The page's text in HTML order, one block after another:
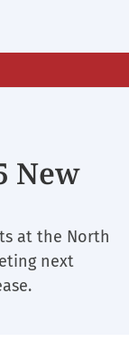
New
at the North
next